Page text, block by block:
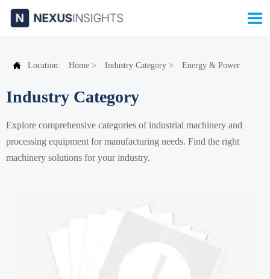

 Location: Home > Industry Category > Energy & Power
Industry Category
Explore comprehensive categories of industrial machinery and
processing equipment for manufacturing needs. Find the right
machinery solutions for your industry.